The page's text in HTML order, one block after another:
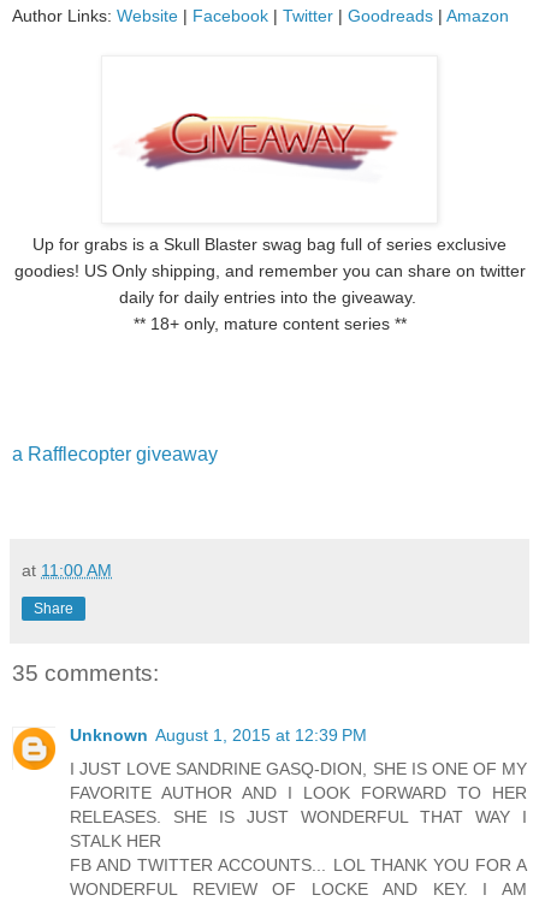
Author Links: Website | Facebook | Twitter | Goodreads | Amazon
Up for grabs is a Skull Blaster swag bag full of series exclusive
goodies! US Only shipping, and remember you can share on twitter
daily for daily entries into the giveaway.
** 18+ only, mature content series **
a Rafflecopter giveaway
at 11:00 AM
Share
35 comments:
Unknown August 1, 2015 at 12:39 PM
I JUST LOVE SANDRINE GASQ-DION, SHE IS ONE OF MY
FAVORITE AUTHOR AND I LOOK FORWARD TO HER
RELEASES. SHE IS JUST WONDERFUL THAT WAY I
STALK HER
FB AND TWITTER ACCOUNTS... LOL THANK YOU FOR A
WONDERFUL REVIEW OF LOCKE AND KEY. I AM